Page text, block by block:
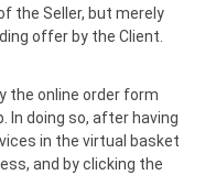
the Seller, but merely
offer by the Client.
the online order form
In doing so, after having
in the virtual basket
and by clicking the